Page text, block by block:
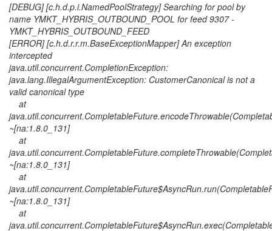
[DEBUG] [c.h.d.p.i.NamedPoolStrategy] Searching for pool by
name YMKT_HYBRIS_OUTBOUND_POOL for feed 9307 -
YMKT_HYBRIS_OUTBOUND_FEED
[ERROR] [c.h.d.r.r.m.BaseExceptionMapper] An exception
intercepted
java.util.concurrent.CompletionException:
java.lang.IllegalArgumentException: CustomerCanonical is not a
valid canonical type
at
~[na:1.8.0_131]
at
~[na:1.8.0_131]
at
~[na:1.8.0_131]
at